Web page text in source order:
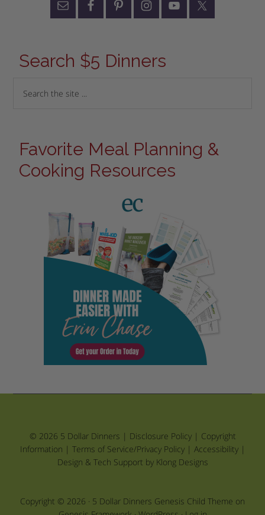
Search $5 Dinners
Favorite Meal Planning &
Cooking Resources
© 2026 5 Dollar Dinners | Disclosure Policy| Copyright
Information | Terms of Service/Privacy Policy| Accessibility|
Design & Tech Support by Klong Designs
Copyright © 2026 · 5 Dollar Dinners Genesis Child Theme on